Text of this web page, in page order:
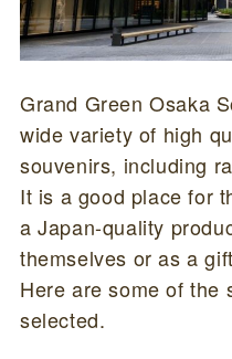
Grand Green Osaka
wide variety of high
souvenirs, including
It is a good place for
a Japan-quality
themselves or as a
Here are some of the
selected.